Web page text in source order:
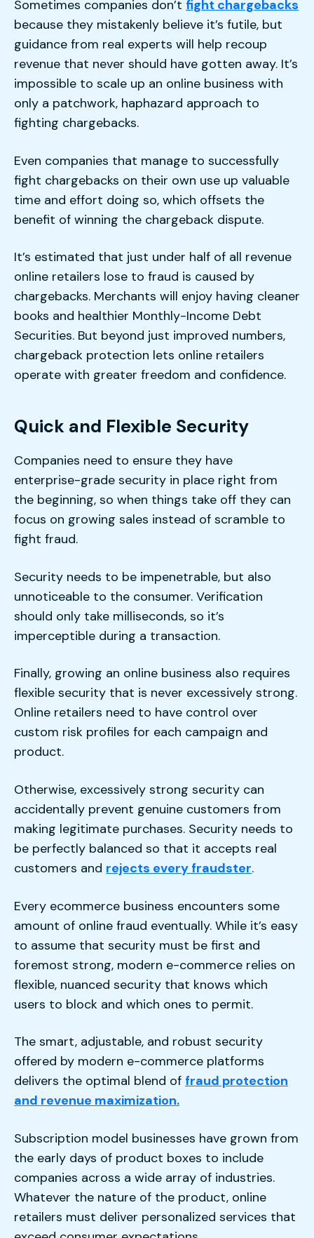
Sometimes companies don’t fight chargebacks
because they mistakenly believe it’s futile, but
guidance from real experts will help recoup
revenue that never should have gotten away. It’s
impossible to scale up an online business with
only a patchwork, haphazard approach to
fighting chargebacks.
Even companies that manage to successfully
fight chargebacks on their own use up valuable
time and effort doing so, which offsets the
benefit of winning the chargeback dispute.
It’s estimated that just under half of all revenue
online retailers lose to fraud is caused by
chargebacks. Merchants will enjoy having cleaner
books and healthier Monthly-Income Debt
Securities. But beyond just improved numbers,
chargeback protection lets online retailers
operate with greater freedom and confidence.
Quick and Flexible Security
Companies need to ensure they have
enterprise-grade security in place right from
the beginning, so when things take off they can
focus on growing sales instead of scramble to
fight fraud.
Security needs to be impenetrable, but also
unnoticeable to the consumer. Verification
should only take milliseconds, so it’s
imperceptible during a transaction.
Finally, growing an online business also requires
flexible security that is never excessively strong.
Online retailers need to have control over
custom risk profiles for each campaign and
product.
Otherwise, excessively strong security can
accidentally prevent genuine customers from
making legitimate purchases. Security needs to
be perfectly balanced so that it accepts real
customers and rejects every fraudster.
Every ecommerce business encounters some
amount of online fraud eventually. While it’s easy
to assume that security must be first and
foremost strong, modern e-commerce relies on
flexible, nuanced security that knows which
users to block and which ones to permit.
The smart, adjustable, and robust security
offered by modern e-commerce platforms
delivers the optimal blend of fraud protection
and revenue maximization.
Subscription model businesses have grown from
the early days of product boxes to include
companies across a wide array of industries.
Whatever the nature of the product, online
retailers must deliver personalized services that